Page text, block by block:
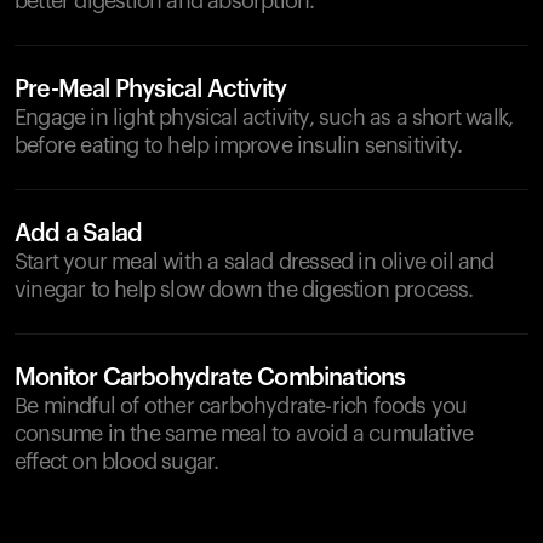
Pre-Meal Physical Activity
Engage in light physical activity, such as a short walk,
before eating to help improve insulin sensitivity.
Add a Salad
Start your meal with a salad dressed in olive oil and
vinegar to help slow down the digestion process.
Monitor Carbohydrate Combinations
Be mindful of other carbohydrate-rich foods you
consume in the same meal to avoid a cumulative
effect on blood sugar.